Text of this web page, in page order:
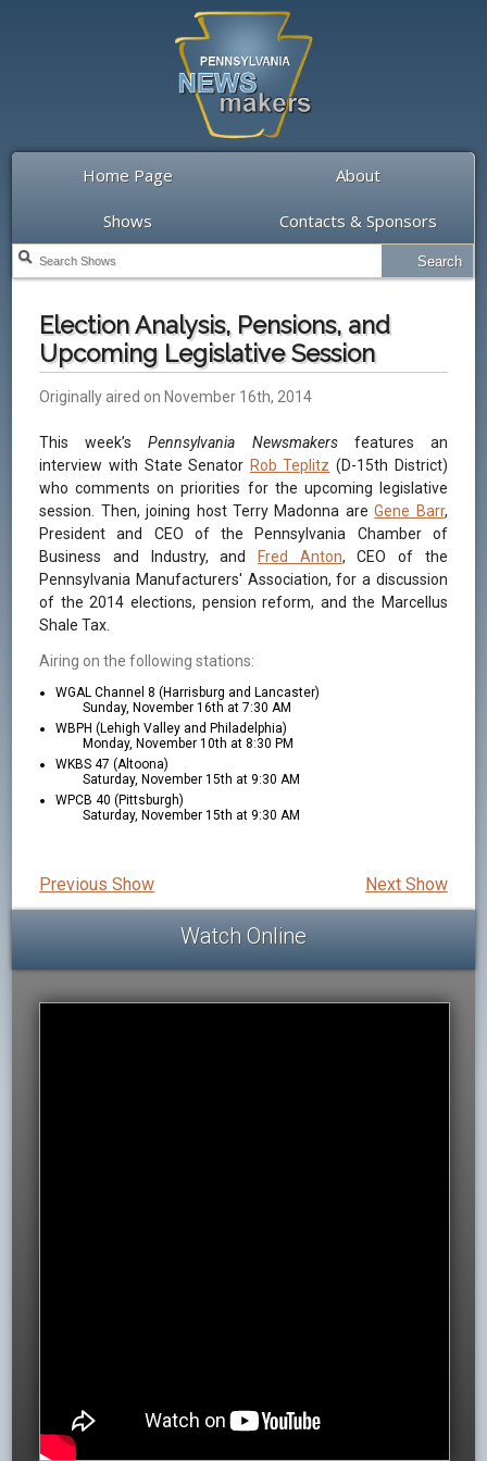
Home Page About
Shows Contacts & Sponsors
Election Analysis, Pensions, and
Upcoming Legislative Session
Originally aired on November 16th, 2014
This week’sPennsylvania Newsmakersfeatures an
interview with State Senator Rob Teplitz (D-15th District)
who comments on priorities for the upcoming legislative
session. Then, joining host Terry Madonna areGene Barr,
President and CEO of the Pennsylvania Chamber of
Business and Industry, and
Fred Anton, CEO of the
Pennsylvania Manufacturers' Association, for a discussion
of the 2014 elections, pension reform, and the Marcellus
Shale Tax.
Airing on the following stations:
WGAL Channel 8 (Harrisburg and Lancaster)
Sunday, November 16th at 7:30 AM
WBPH (Lehigh Valley and Philadelphia)
Monday, November 10th at 8:30 PM
WKBS 47 (Altoona)
Saturday, November 15th at 9:30 AM
WPCB 40 (Pittsburgh)
Saturday, November 15th at 9:30 AM
Next Show
Previous Show
Watch Online